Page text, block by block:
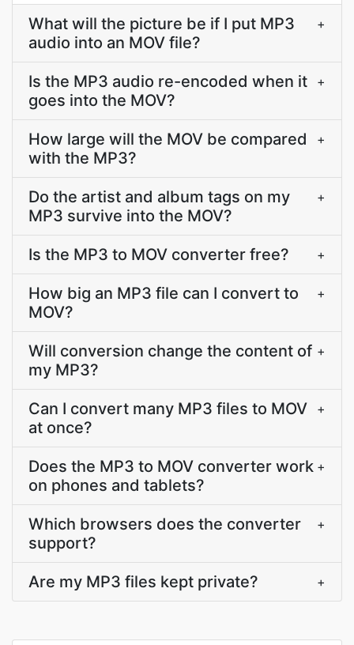
What will the picture be if I put MP3
audio into an MOV file?
+
Is the MP3 audio re-encoded when it
goes into the MOV?
+
How large will the MOV be compared
with the MP3?
+
Do the artist and album tags on my
MP3 survive into the MOV?
+
Is the MP3 to MOV converter free? +
How big an MP3 file can I convert to
MOV?
+
Will conversion change the content of
my MP3?
+
Can I convert many MP3 files to MOV
at once?
+
Does the MP3 to MOV converter work
on phones and tablets?
+
Which browsers does the converter
support?
+
Are my MP3 files kept private? +